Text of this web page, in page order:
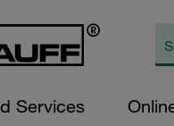
Services